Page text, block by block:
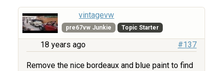
vintagevw
pre67vw Junkie Topic Starter
18 years ago #137
Remove the nice bordeaux and blue paint to find